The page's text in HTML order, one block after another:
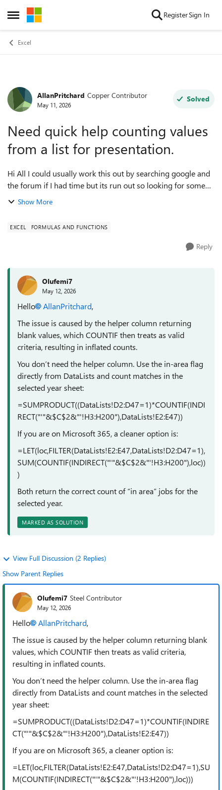
Open Side Menu
Skip to content RegisterSign In
Excel
Forum Discussion
AllanPritchard Copper Contributor
May 11, 2026
Solved
Need quick help counting values
from a list for presentation.
Hi All I could usually work this out by searching google and
the forum if I had time but its run out so looking for some
quick community assistance to get me through the day. I
Show More
EXCEL FORMULAS AND FUNCTIONS
Reply
Olufemi7
May 12, 2026
Hello AllanPritchard​,
The issue is caused by the helper column returning
blank values, which COUNTIF then treats as valid
criteria, resulting in inflated counts.
You don’t need the helper column. Use the in-area flag
directly from DataLists and count matches in the
selected year sheet:
=SUMPRODUCT((DataLists!D2:D47=1)*COUNTIF(INDI
RECT("'"&$C$2&"'!H3:H200"),DataLists!E2:E47))
If you are on Microsoft 365, a cleaner option is:
=LET(loc,FILTER(DataLists!E2:E47,DataLists!D2:D47=1),
SUM(COUNTIF(INDIRECT("'"&$C$2&"'!H3:H200"),loc))
)
Both return the correct count of “in area” jobs for the
selected year.
MARKED AS SOLUTION
View Full Discussion (2 Replies)
Show Parent Replies
Olufemi7 Steel Contributor
May 12, 2026
Hello AllanPritchard​,
The issue is caused by the helper column returning blank
values, which COUNTIF then treats as valid criteria,
resulting in inflated counts.
You don’t need the helper column. Use the in-area flag
directly from DataLists and count matches in the selected
year sheet:
=SUMPRODUCT((DataLists!D2:D47=1)*COUNTIF(INDIRE
CT("'"&$C$2&"'!H3:H200"),DataLists!E2:E47))
If you are on Microsoft 365, a cleaner option is:
=LET(loc,FILTER(DataLists!E2:E47,DataLists!D2:D47=1),SU
M(COUNTIF(INDIRECT("'"&$C$2&"'!H3:H200"),loc)))